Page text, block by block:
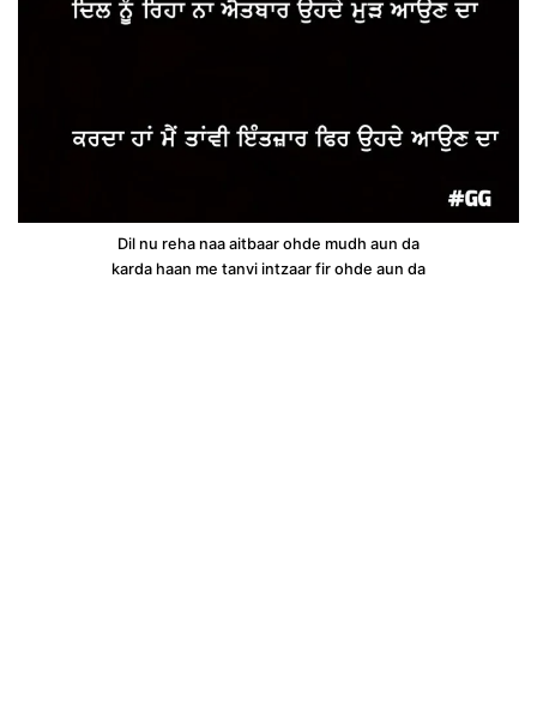
Dil nu reha naa aitbaar ohde mudh aun da
karda haan me tanvi intzaar fir ohde aun da